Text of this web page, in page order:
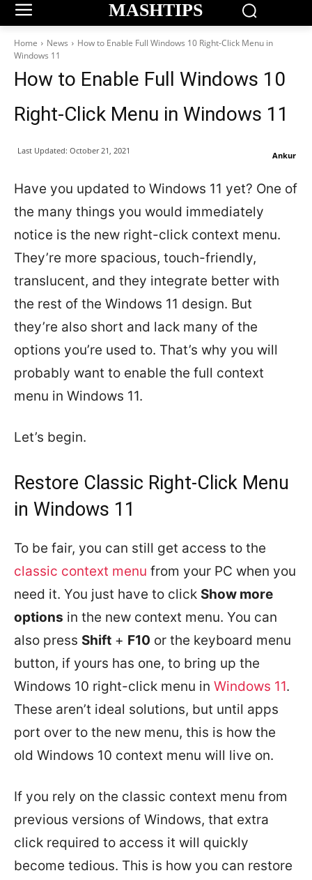
MASHTIPS
Home News
How to Enable Full Windows 10 Right-Click Menu in
Windows 11
How to Enable Full Windows 10
Right-Click Menu in Windows 11
Ankur
Last Updated: October 21, 2021
Have you updated to Windows 11 yet? One of
the many things you would immediately
notice is the new right-click context menu.
They’re more spacious, touch-friendly,
translucent, and they integrate better with
the rest of the Windows 11 design. But
they’re also short and lack many of the
options you’re used to. That’s why you will
probably want to enable the full context
menu in Windows 11.
Let’s begin.
Restore Classic Right-Click Menu
in Windows 11
To be fair, you can still get access to the
classic context menu from your PC when you
need it. You just have to click Show more
options in the new context menu. You can
also press Shift + F10 or the keyboard menu
button, if yours has one, to bring up the
Windows 10 right-click menu in Windows 11.
These aren’t ideal solutions, but until apps
port over to the new menu, this is how the
old Windows 10 context menu will live on.
If you rely on the classic context menu from
previous versions of Windows, that extra
click required to access it will quickly
become tedious. This is how you can restore